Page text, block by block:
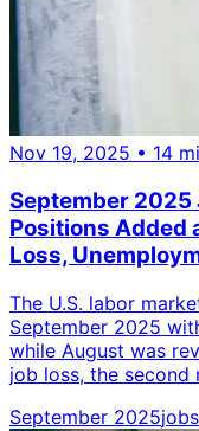
Nov 19, 2025 • 14
September 2025
Positions Added
Loss,
The U.S. labor
September 2025
while August was
job loss, the
September 2025